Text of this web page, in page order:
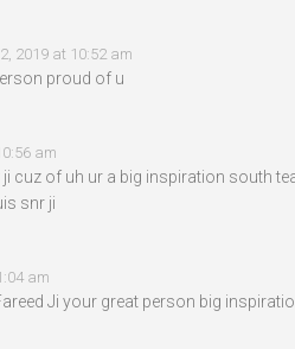
2019 at 10:52 am
proud of u
am
cuz of uh ur a big inspiration south
snr ji
am
Ji your great person big